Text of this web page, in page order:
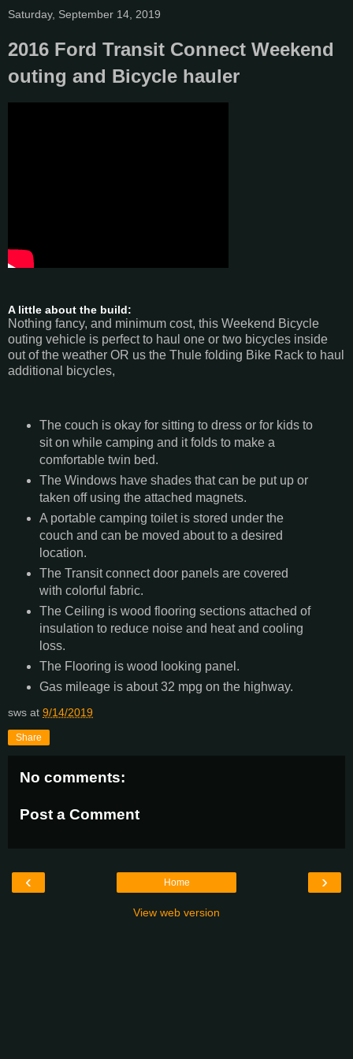
Saturday, September 14, 2019
2016 Ford Transit Connect Weekend
outing and Bicycle hauler
A little about the build:
Nothing fancy, and minimum cost, this Weekend Bicycle
outing vehicle is perfect to haul one or two bicycles inside
out of the weather OR us the Thule folding Bike Rack to haul
additional bicycles,
The couch is okay for sitting to dress or for kids to
sit on while camping and it folds to make a
comfortable twin bed.
The Windows have shades that can be put up or
taken off using the attached magnets.
A portable camping toilet is stored under the
couch and can be moved about to a desired
location.
The Transit connect door panels are covered
with colorful fabric.
The Ceiling is wood flooring sections attached of
insulation to reduce noise and heat and cooling
loss.
The Flooring is wood looking panel.
Gas mileage is about 32 mpg on the highway.
sws at 9/14/2019
Share
No comments:
Post a Comment
‹ ›
Home
View web version